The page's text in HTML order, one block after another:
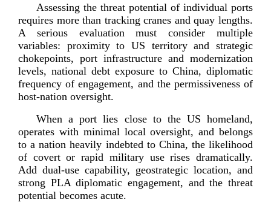
Assessing the threat potential of individual ports
requires more than tracking cranes and quay lengths.
A serious evaluation must consider multiple
variables: proximity to US territory and strategic
chokepoints, port infrastructure and modernization
levels, national debt exposure to China, diplomatic
frequency of engagement, and the permissiveness of
host-­nation oversight.
When a port lies close to the US homeland,
operates with minimal local oversight, and belongs
to a nation heavily indebted to China, the likelihood
of covert or rapid military use rises dramatically.
Add dual-­use capability, geostrategic location, and
strong PLA diplomatic engagement, and the threat
potential becomes acute.